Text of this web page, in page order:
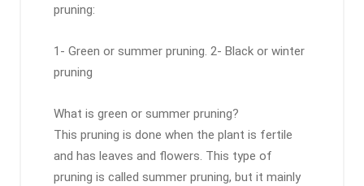
pruning:
1- Green or summer pruning. 2- Black or winter
pruning
What is green or summer pruning?
This pruning is done when the plant is fertile
and has leaves and flowers. This type of
pruning is called summer pruning, but it mainly